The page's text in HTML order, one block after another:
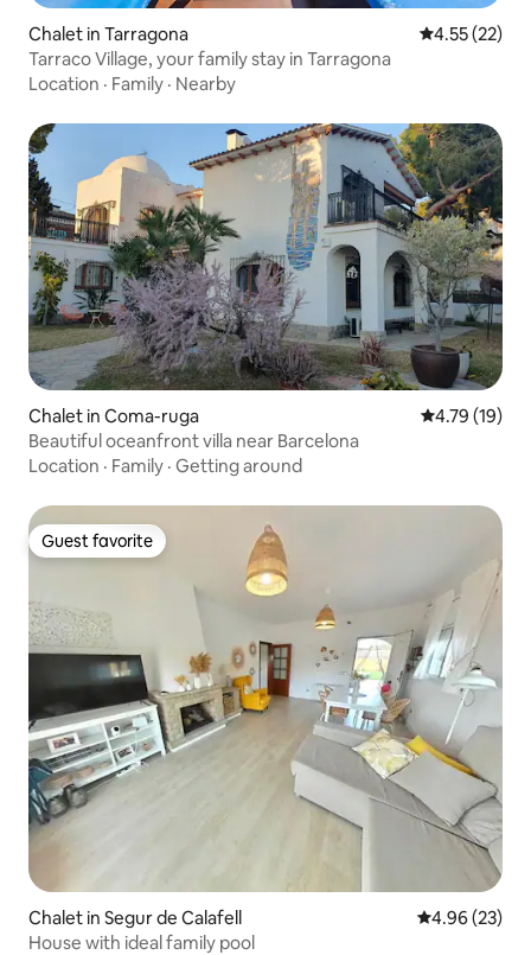
Chalet in Tarragona 4.55 out of 5
4.55 (22)
Tarraco Village, your family stay in Tarragona
Location · Family · Nearby
Chalet in Coma-ruga 4.79 out of 5
4.79 (19)
Beautiful oceanfront villa near Barcelona
Location · Family · Getting around
Guest favorite
Guest favorite
Chalet in Segur de Calafell 4.96 out of 5
4.96 (23)
House with ideal family pool